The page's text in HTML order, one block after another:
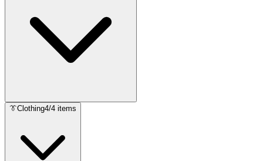
👔Clothing4/4 items